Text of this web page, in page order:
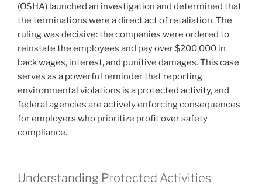
(OSHA) launched an investigation and determined that
the terminations were a direct act of retaliation. The
ruling was decisive: the companies were ordered to
reinstate the employees and pay over $200,000 in
back wages, interest, and punitive damages. This case
serves as a powerful reminder that reporting
environmental violations is a protected activity, and
federal agencies are actively enforcing consequences
for employers who prioritize profit over safety
compliance.
Understanding Protected Activities